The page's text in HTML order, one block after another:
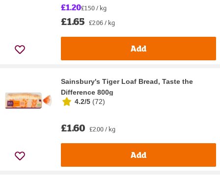
£1.20£1.50 / kg
£1.65 £2.06 / kg
Add
Sainsbury's Tiger Loaf Bread, Taste the
Difference 800g
4.2/5 (72)
£1.60 £2.00 / kg
Add